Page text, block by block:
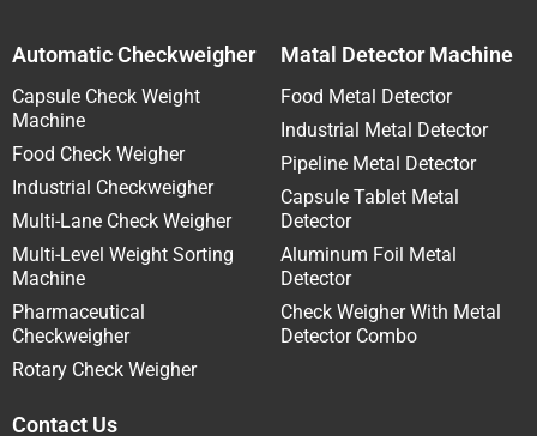
Automatic Checkweigher
Capsule Check Weight
Machine
Food Check Weigher
Industrial Checkweigher
Multi-Lane Check Weigher
Multi-Level Weight Sorting
Machine
Pharmaceutical
Checkweigher
Rotary Check Weigher
Matal Detector Machine
Food Metal Detector
Industrial Metal Detector
Pipeline Metal Detector
Capsule Tablet Metal
Detector
Aluminum Foil Metal
Detector
Check Weigher With Metal
Detector Combo
Contact Us